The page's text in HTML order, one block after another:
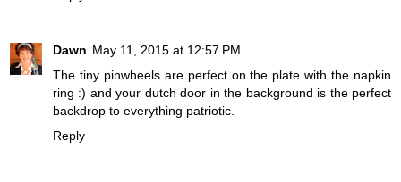
Dawn May 11, 2015 at 12:57 PM
The tiny pinwheels are perfect on the plate with the napkin
ring :) and your dutch door in the background is the perfect
backdrop to everything patriotic.
Reply